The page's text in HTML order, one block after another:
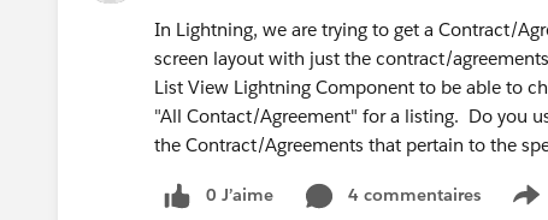
In Lightning, we are trying to get a Contract/
screen layout with just the contract/
List View Lightning Component to be able to
"All Contact/Agreement" for a listing. Do you
the Contract/Agreements that pertain to the
0 J’aime 4 commentaires